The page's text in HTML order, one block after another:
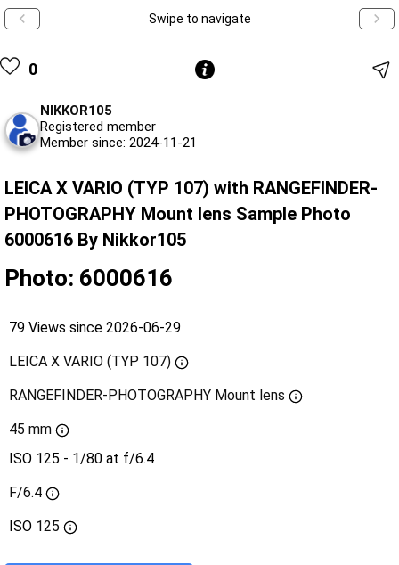
Swipe to navigate
0
NIKKOR105
Registered member
Member since: 2024-11-21
LEICA X VARIO (TYP 107) with RANGEFINDER-
PHOTOGRAPHY Mount lens Sample Photo
6000616 By Nikkor105
Photo: 6000616
79 Views since 2026-06-29
LEICA X VARIO (TYP 107)
RANGEFINDER-PHOTOGRAPHY Mount lens
45 mm
ISO 125 - 1/80 at f/6.4
F/6.4
ISO 125